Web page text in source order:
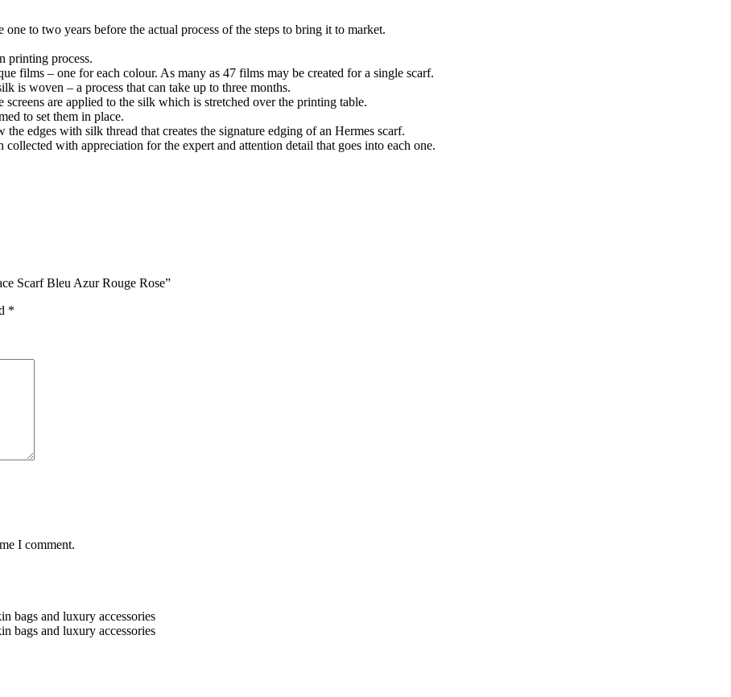
to two years before the actual process of the steps to bring it to market.
printing process.
films – one for each colour. As many as 47 films may be created for a single scarf.
is woven – a process that can take up to three months.
are applied to the silk which is stretched over the printing table.
to set them in place.
edges with silk thread that creates the signature edging of an Hermes scarf.
with appreciation for the expert and attention detail that goes into each one.
Scarf Bleu Azur Rouge Rose”
*
I comment.